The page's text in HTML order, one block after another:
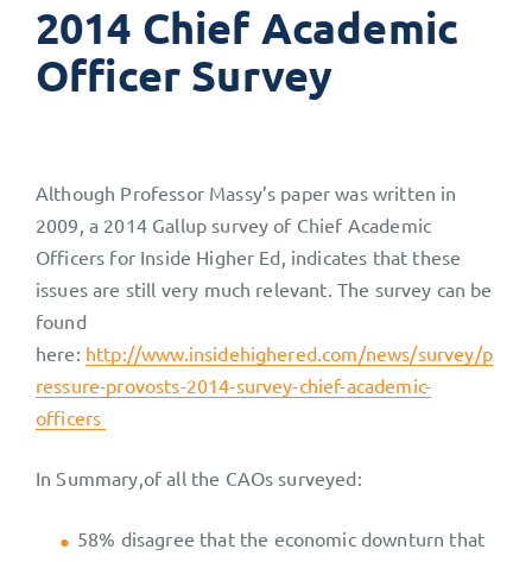
2014 Chief Academic
Officer Survey
Although Professor Massy’s paper was written in
2009, a 2014 Gallup survey of Chief Academic
Officers for Inside Higher Ed, indicates that these
issues are still very much relevant. The survey can be
found
here: http://www.insidehighered.com/news/survey/p
ressure-provosts-2014-survey-chief-academic-
officers
In Summary,of all the CAOs surveyed:
58% disagree that the economic downturn that